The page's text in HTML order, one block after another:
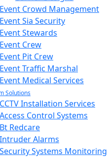
Event Crowd Management
Event Sia Security
Event Stewards
Event Crew
Event Pit Crew
Event Traffic Marshal
Event Medical Services
Solutions
CCTV Installation Services
Access Control Systems
Bt Redcare
Intruder Alarms
Security Systems Monitoring